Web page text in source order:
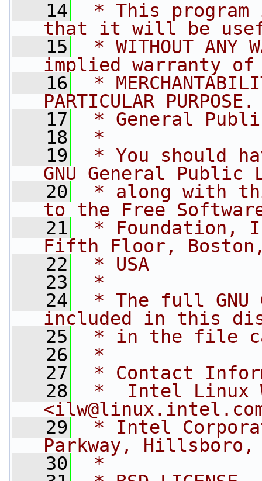
   14
* This
that it will be
   15
* WITHOUT ANY
implied warranty of
   16
*
PARTICULAR
   17
* General
   18
*
   19
* You should
GNU General Public
   20
* along with
to the Free
   21
* Foundation,
Fifth Floor, Boston,
   22
* USA
   23
*
   24
* The full GNU
included in this
   25
* in the file
   26
*
   27
* Contact
   28
*  Intel Linux
<
   29
* Intel
Parkway, Hillsboro,
   30
*